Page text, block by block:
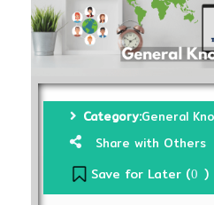
Category:General
Share with Others
Save for Later (0 )